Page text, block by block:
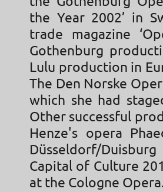
the Year 2002’ in
trade magazine
Gothenburg
Lulu production in
The Den Norske
which she had
Other successful
Henze's opera
Düsseldorf/
Capital of Culture
at the Cologne